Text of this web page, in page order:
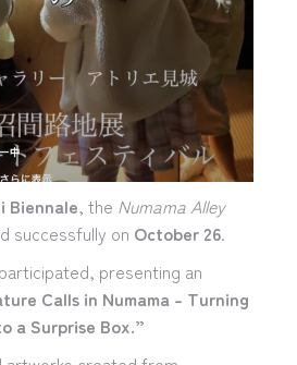
Biennale, the Numama Alley
successfully on October 26.
presenting an
Calls in Numama – Turning
a Surprise Box.”